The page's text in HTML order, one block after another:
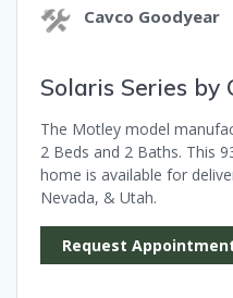
Cavco Goodyear
Solaris Series by
The Motley model
2 Beds and 2 Baths. This
home is available for
Nevada, & Utah.
Request